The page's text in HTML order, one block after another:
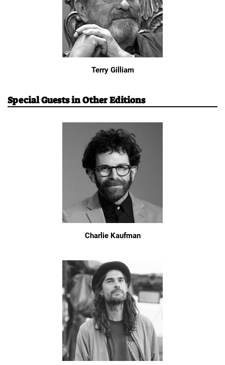
Terry Gilliam
Special Guests in Other Editions
Charlie Kaufman